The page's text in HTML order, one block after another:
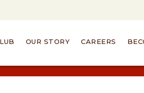
OUR STORY CAREERS